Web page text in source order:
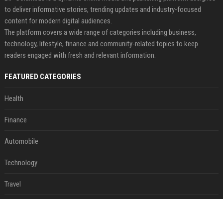
to deliver informative stories, trending updates and industry-focused
content for modern digital audiences.
The platform covers a wide range of categories including business,
technology, lifestyle, finance and community-related topics to keep
readers engaged with fresh and relevant information.
FEATURED CATEGORIES
Health
Finance
Automobile
Technology
Travel